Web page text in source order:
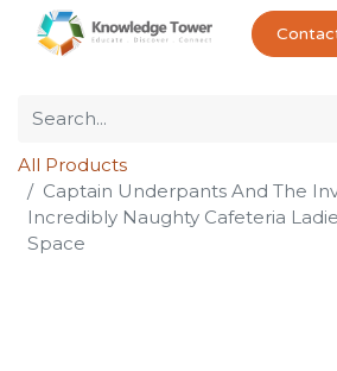
All Products
Captain Underpants And The
Incredibly Naughty Cafeteria
Space